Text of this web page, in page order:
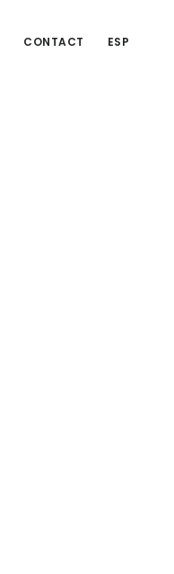
CONTACT ESP